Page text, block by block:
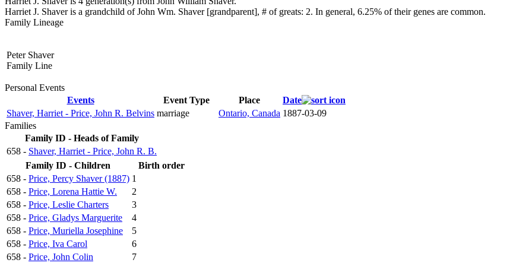
Harriet J. Shaver is a grandchild of John Wm. Shaver [grandparent], # of greats: 2. In general, 6.25% of their genes are common.
Family Lineage
Peter Shaver
Family Line
Personal Events
Events
Event Type Place
Date
Shaver, Harriet - Price, John R. Belvins marriage Ontario, Canada 1887-03-09
Families
Family ID - Heads of Family
658 - Shaver, Harriet - Price, John R. B.
Family ID - Children
Birth order
658 - Price, Percy Shaver (1887) 1
658 - Price, Lorena Hattie W.
2
658 - Price, Leslie Charters
3
658 - Price, Gladys Marguerite
4
658 - Price, Muriella Josephine
5
658 - Price, Iva Carol
6
658 - Price, John Colin
7